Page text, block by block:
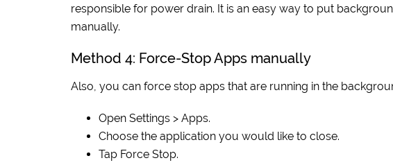
responsible for power drain. It is an easy way to put
manually.
Method 4: Force-Stop Apps manually
Also, you can force stop apps that are running in the
Open Settings > Apps.
Choose the application you would like to close.
Tap Force Stop.